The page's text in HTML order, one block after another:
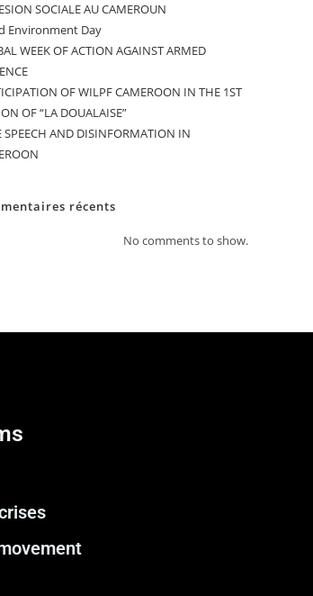
SOCIALE AU CAMEROUN
Environment Day
WEEK OF ACTION AGAINST ARMED
OF WILPF CAMEROON IN THE 1ST
OF “LA DOUALAISE”
SPEECH AND DISINFORMATION IN
récents
No comments to show.